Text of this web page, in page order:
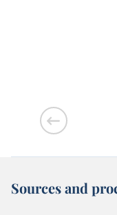
Sources and